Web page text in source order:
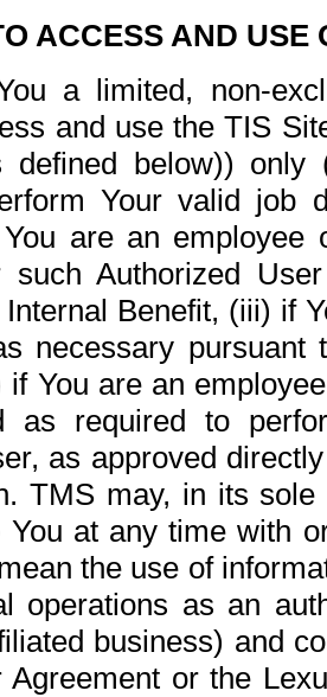
ACCESS AND USE
a limited, non-
and use the TIS
defined below))
Your valid job
are an
such Authorized
Internal Benefit, (iii) if
necessary pursuant
You are an
as required to
as approved
TMS may, in its
at any time with
the use of
operations as an
business) and
Agreement or the